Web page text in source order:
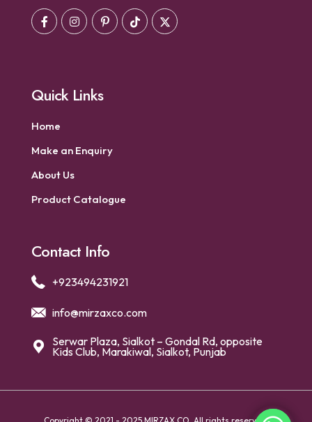
Quick Links
Home
Make an Enquiry
About Us
Product Catalogue
Contact Info
+923494231921
info@mirzaxco.com
Serwar Plaza, Sialkot – Gondal Rd, opposite
Kids Club, Marakiwal, Sialkot, Punjab